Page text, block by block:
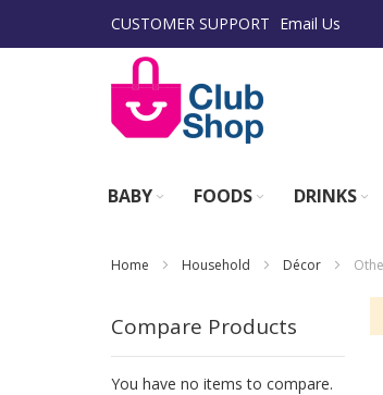
Skip
Content
CUSTOMER SUPPORT Email Us
BABY FOODS DRINKS
Home Household Décor
Compare Products
You have no items to compare.